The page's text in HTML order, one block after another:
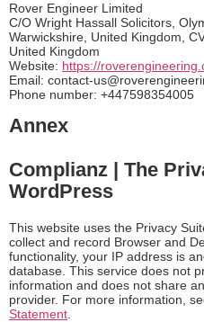
Rover Engineer Limited
C/O Wright Hassall Solicitors,
Warwickshire, United Kingdom,
United Kingdom
Website: https://
Email: contact-us@
Phone number: +447598354005
Annex
Complianz | The
WordPress
This website uses the Privacy
collect and record Browser and
functionality, your IP address is
database. This service does not
information and does not share
provider. For more information,
Statement